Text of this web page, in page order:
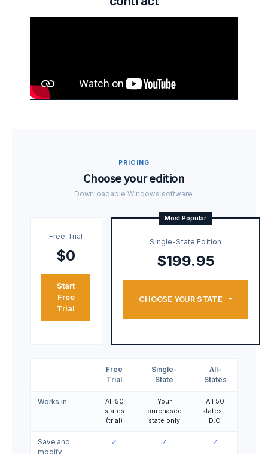
PRICING
Choose your edition
Downloadable Windows software.
Free Trial
$0
Start
Free
Trial
Most Popular
Single-State Edition
$199.95
CHOOSE YOUR STATE
Free
Trial
Single-
State
All-
States
Works in
All 50
states
(trial)
Your
purchased
state only
All 50
states +
D.C.
Save and
✓ ✓ ✓